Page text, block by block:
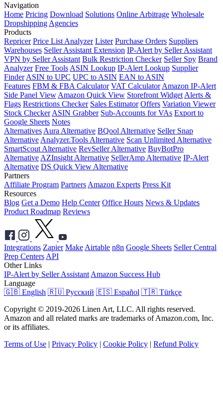
Navigation
Home Pricing Download Solutions Online Arbitrage Wholesale
Dropshipping Agencies
Products
Repricer Price List Analyzer Lister Purchase Orders Suppliers
Warehouses Seller Assistant Extension IP-Alert by Seller Assistant
VPN by Seller Assistant Bulk Restriction Checker Seller Spy Brand
Analyzer Free Tools ASIN Lookup IP-Alert Lookup Supplier
Finder ASIN to UPC UPC to ASIN EAN to ASIN
Features FBM & FBA Calculator VAT Calculator Amazon IP-Alert
Side Panel View Amazon Quick View Storefront Widget Alerts &
Flags Restrictions Checker Sales Estimator Offers Variation Viewer
Stock Checker ASIN Grabber Sub-Accounts for VAs Export to
Google Sheets Notes
Alternatives Aura Alternative BQool Alternative Seller Snap
Alternative Analyzer.Tools Alternative Scan Unlimited Alternative
SmartScout Alternative RevSeller Alternative BuyBotPro
Alternative AZInsight Alternative SellerAmp Alternative IP-Alert
Alternative DS Quick View Alternative
Partners
Affiliate Program Partners Amazon Experts Press Kit
Resources
Blog Get a Demo Help Center Office Hours News & Updates
Product Roadmap Reviews
Integrations Zapier Make Airtable n8n Google Sheets Seller Central
Prep Centers API
Other Links
IP-Alert by Seller Assistant Amazon Success Hub
Language
🇬🇧 English 🇷🇺 Русский 🇪🇸 Español 🇹🇷 Türkçe
Copyright © 2019-2026 Linen Art, LLC. All rights reserved.
Amazon and all related marks are trademarks of Amazon.com, Inc.
or its affiliates.
Terms of Use | Privacy Policy | Cookie Policy | Refund Policy